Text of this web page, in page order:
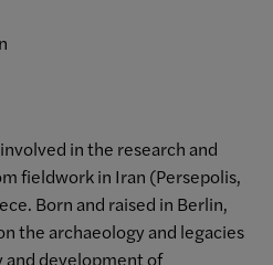
in the research and
fieldwork in Iran (Persepolis,
Born and raised in Berlin,
the archaeology and legacies
and development of